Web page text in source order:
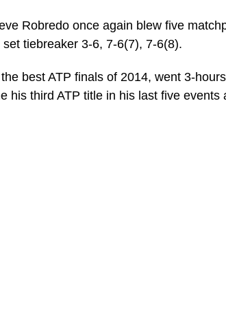
Robredo once again blew five
tiebreaker 3-6, 7-6(7), 7-6(8).
best ATP finals of 2014, went 3-
his third ATP title in his last five events